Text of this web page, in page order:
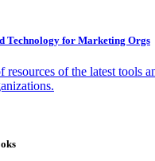
Technology for Marketing Orgs
resources of the latest tools